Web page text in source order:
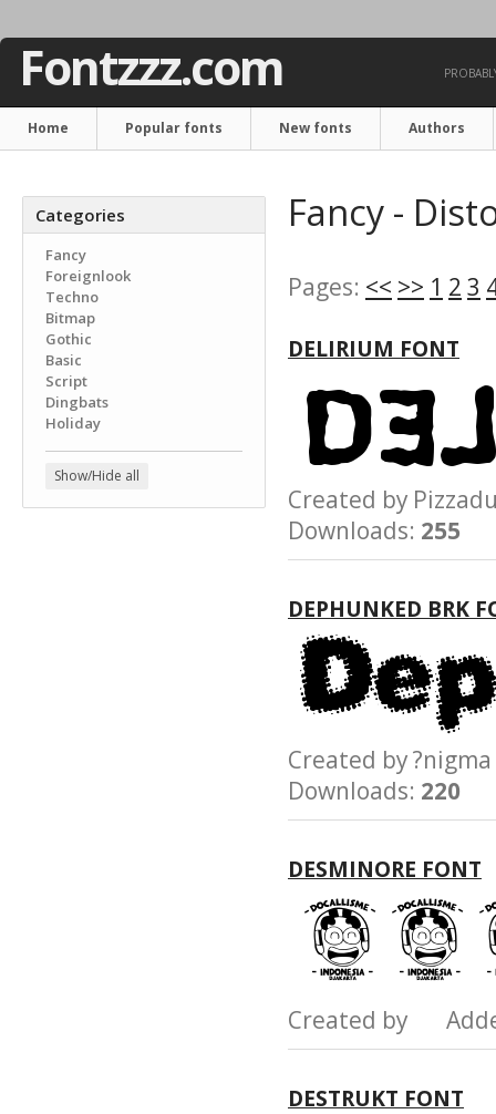
Fontzzz.com
Home Popular fonts New fonts Authors
Categories
Fancy
Foreignlook
Techno
Bitmap
Gothic
Basic
Script
Dingbats
Holiday
Show/Hide all
Fancy -
Pages: << >> 1 2 3
DELIRIUM FONT
Created by
Downloads: 255
DEPHUNKED BRK
Created by
Downloads: 220
DESMINORE FONT
Created by
DESTRUKT FONT